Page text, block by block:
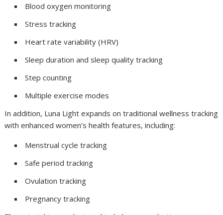
Blood oxygen monitoring
Stress tracking
Heart rate variability (HRV)
Sleep duration and sleep quality tracking
Step counting
Multiple exercise modes
In addition, Luna Light expands on traditional wellness tracking
with enhanced women’s health features, including:
Menstrual cycle tracking
Safe period tracking
Ovulation tracking
Pregnancy tracking